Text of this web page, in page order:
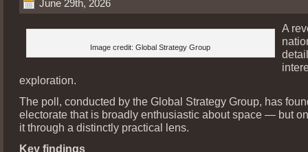
June 29th, 2026
Image credit: Global Strategy Group
A
exploration.
The poll, conducted by the Global Strategy Group, has
electorate that is broadly enthusiastic about space — but
it through a distinctly practical lens.
Key findings